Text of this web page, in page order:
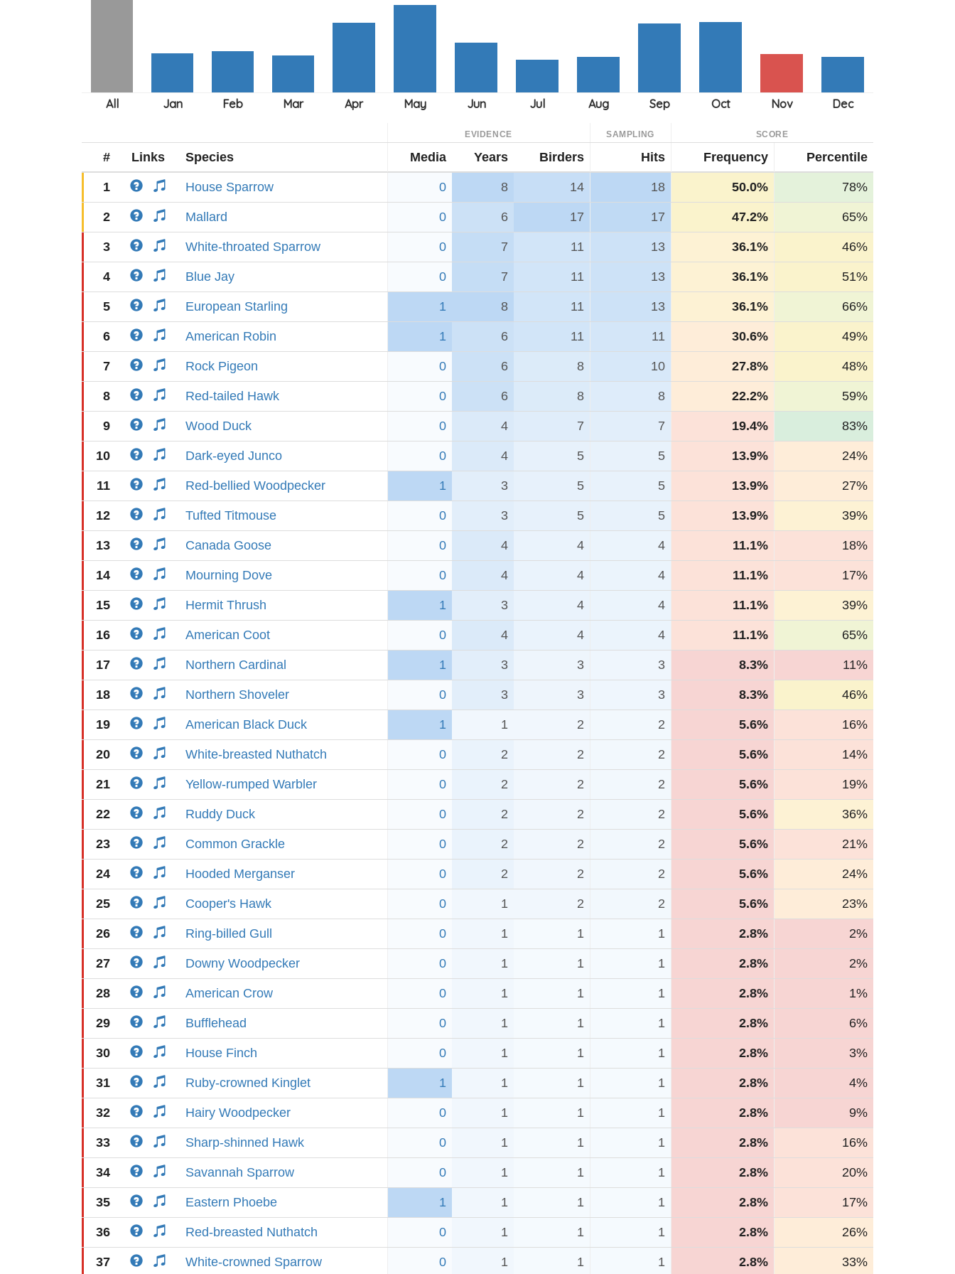
EVIDENCE SAMPLING SCORE
# Links Species Media Years Birders Hits Frequency Percentile
1 House Sparrow 0 8 14 18 50.0% 78%
2 Mallard 0 6 17 17 47.2% 65%
3 White-throated Sparrow 0 7 11 13 36.1% 46%
4 Blue Jay 0 7 11 13 36.1% 51%
5 European Starling 1 8 11 13 36.1% 66%
6 American Robin 1 6 11 11 30.6% 49%
7 Rock Pigeon 0 6 8 10 27.8% 48%
8 Red-tailed Hawk 0 6 8 8 22.2% 59%
9 Wood Duck 0 4 7 7 19.4% 83%
10 Dark-eyed Junco 0 4 5 5 13.9% 24%
11 Red-bellied Woodpecker 1 3 5 5 13.9% 27%
12 Tufted Titmouse 0 3 5 5 13.9% 39%
13 Canada Goose 0 4 4 4 11.1% 18%
14 Mourning Dove 0 4 4 4 11.1% 17%
15 Hermit Thrush 1 3 4 4 11.1% 39%
16 American Coot 0 4 4 4 11.1% 65%
17 Northern Cardinal 1 3 3 3 8.3% 11%
18 Northern Shoveler 0 3 3 3 8.3% 46%
19 American Black Duck 1 1 2 2 5.6% 16%
20 White-breasted Nuthatch 0 2 2 2 5.6% 14%
21 Yellow-rumped Warbler 0 2 2 2 5.6% 19%
22 Ruddy Duck 0 2 2 2 5.6% 36%
23 Common Grackle 0 2 2 2 5.6% 21%
24 Hooded Merganser 0 2 2 2 5.6% 24%
25 Cooper's Hawk 0 1 2 2 5.6% 23%
26 Ring-billed Gull 0 1 1 1 2.8% 2%
27 Downy Woodpecker 0 1 1 1 2.8% 2%
28 American Crow 0 1 1 1 2.8% 1%
29 Bufflehead 0 1 1 1 2.8% 6%
30 House Finch 0 1 1 1 2.8% 3%
31 Ruby-crowned Kinglet 1 1 1 1 2.8% 4%
32 Hairy Woodpecker 0 1 1 1 2.8% 9%
33 Sharp-shinned Hawk 0 1 1 1 2.8% 16%
34 Savannah Sparrow 0 1 1 1 2.8% 20%
35 Eastern Phoebe 1 1 1 1 2.8% 17%
36 Red-breasted Nuthatch 0 1 1 1 2.8% 26%
37 White-crowned Sparrow 0 1 1 1 2.8% 33%